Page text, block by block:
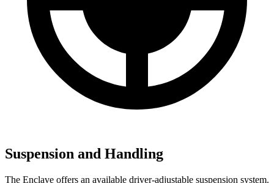
Suspension and Handling
The Enclave offers an available driver-adjustable suspension system.